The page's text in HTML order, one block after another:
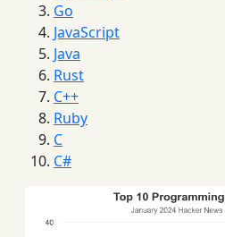
Go
JavaScript
Java
Rust
C++
Ruby
C
C#